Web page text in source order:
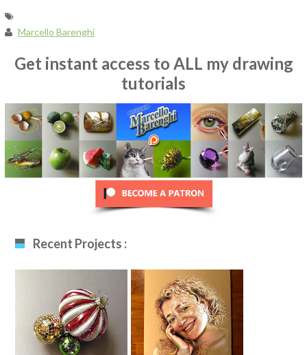
Marcello Barenghi
Get instant access to ALL my drawing
tutorials
Recent Projects :
Christmas Baubles
Drawing
Drawing My Wife